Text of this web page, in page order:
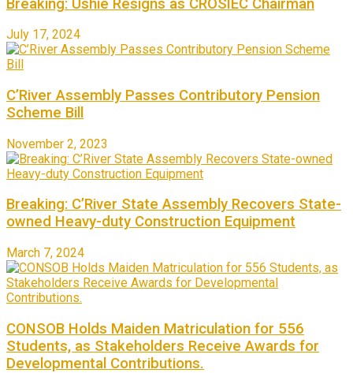
Breaking: Ushie Resigns as CROSIEC Chairman
July 17, 2024
C’River Assembly Passes Contributory Pension
Scheme Bill
November 2, 2023
Breaking: C’River State Assembly Recovers State-
owned Heavy-duty Construction Equipment
March 7, 2024
CONSOB Holds Maiden Matriculation for 556
Students, as Stakeholders Receive Awards for
Developmental Contributions.